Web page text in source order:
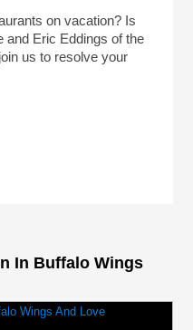
on vacation? Is
and Eric Eddings of the
us to resolve your
In Buffalo Wings